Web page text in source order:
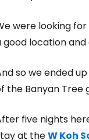
were looking
good location
so we ended
the Banyan Tree
five nights
at theW Koh